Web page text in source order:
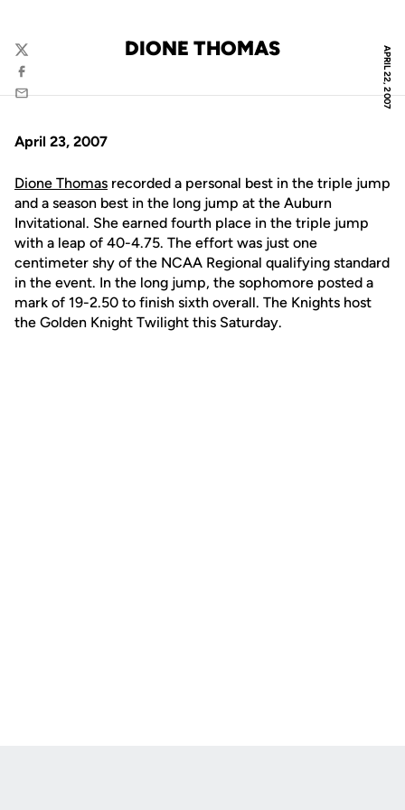
APRIL 22, 2007
DIONE THOMAS
Twitter
Facebook
Email
April 23, 2007
Dione Thomas recorded a personal best in the triple jump
and a season best in the long jump at the Auburn
Invitational. She earned fourth place in the triple jump
with a leap of 40-4.75. The effort was just one
centimeter shy of the NCAA Regional qualifying standard
in the event. In the long jump, the sophomore posted a
mark of 19-2.50 to finish sixth overall. The Knights host
the Golden Knight Twilight this Saturday.